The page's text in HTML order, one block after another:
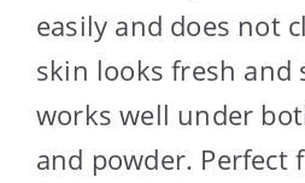
easily and does not
skin looks fresh and
works well under
and powder. Perfect